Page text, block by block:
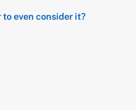
to even consider it?